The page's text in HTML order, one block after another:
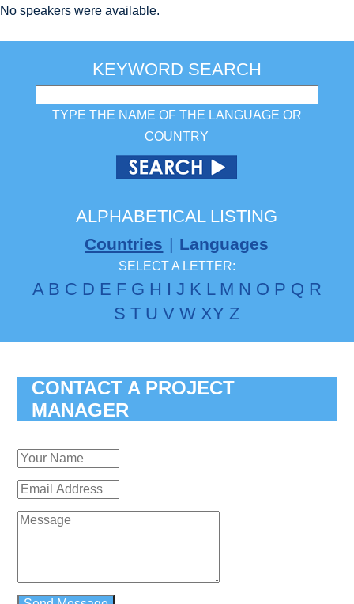
No speakers were available.
KEYWORD SEARCH
TYPE THE NAME OF THE LANGUAGE OR
COUNTRY
ALPHABETICAL LISTING
Countries | Languages
SELECT A LETTER:
A B C D E F G H I J K L M N O P Q R
S T U V W XY Z
CONTACT A PROJECT
MANAGER